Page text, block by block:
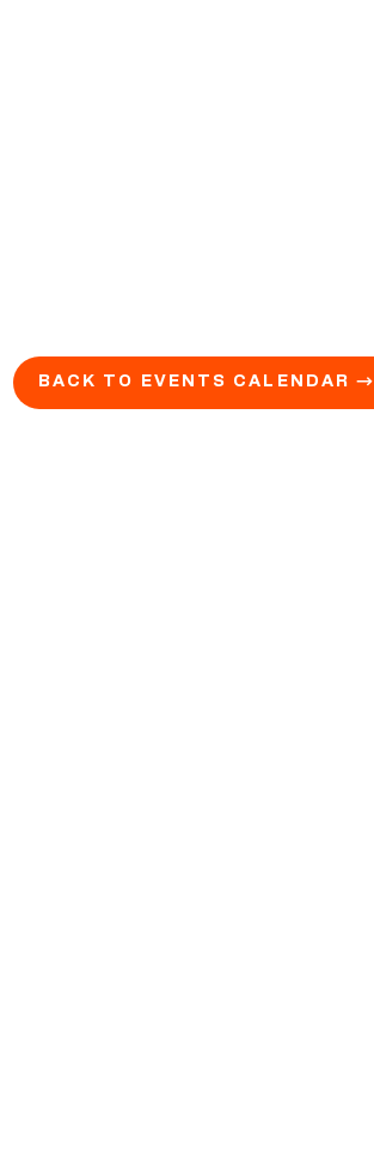
BACK TO EVENTS CALENDAR →